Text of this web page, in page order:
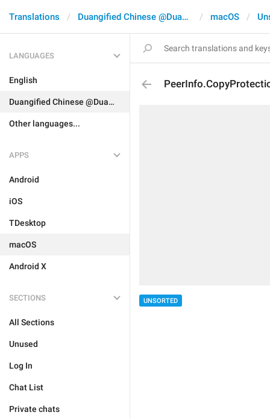
Translations Duangified Chinese @DuangCN macOS
LANGUAGES
English
Duangified Chinese @DuangCN
Other languages...
APPS
Android
iOS
TDesktop
macOS
Android X
SECTIONS
All Sections
Unused
Log In
Chat List
Private chats
UNSORTED